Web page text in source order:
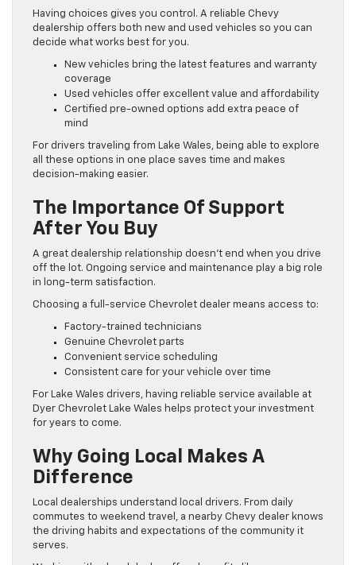
Having choices gives you control. A reliable Chevy
dealership offers both new and used vehicles so you can
decide what works best for you.
New vehicles bring the latest features and warranty
coverage
Used vehicles offer excellent value and affordability
Certified pre-owned options add extra peace of
mind
For drivers traveling from Lake Wales, being able to explore
all these options in one place saves time and makes
decision-making easier.
The Importance Of Support
After You Buy
A great dealership relationship doesn’t end when you drive
off the lot. Ongoing service and maintenance play a big role
in long-term satisfaction.
Choosing a full-service Chevrolet dealer means access to:
Factory-trained technicians
Genuine Chevrolet parts
Convenient service scheduling
Consistent care for your vehicle over time
For Lake Wales drivers, having reliable service available at
Dyer Chevrolet Lake Wales helps protect your investment
for years to come.
Why Going Local Makes A
Difference
Local dealerships understand local drivers. From daily
commutes to weekend travel, a nearby Chevy dealer knows
the driving habits and expectations of the community it
serves.